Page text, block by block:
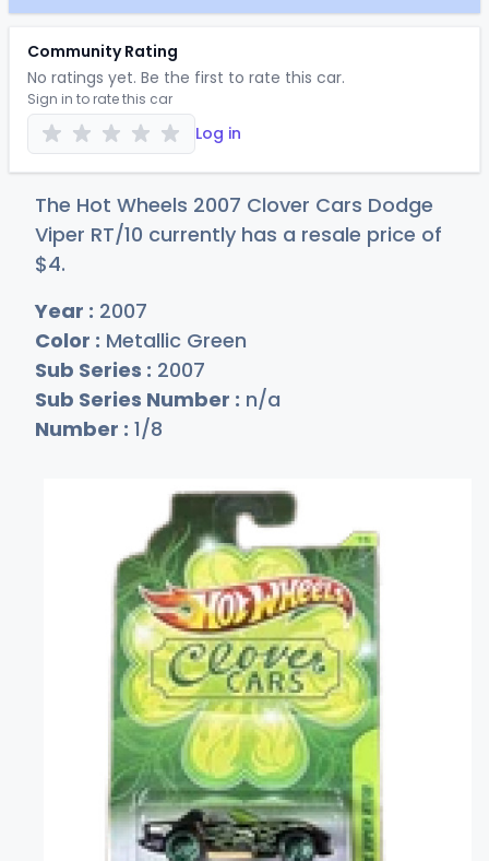
Community Rating
No ratings yet. Be the first to rate this car.
Sign in to rate this car
Log in
The Hot Wheels 2007 Clover Cars Dodge
Viper RT/10 currently has a resale price of
$4.
Year : 2007
Color : Metallic Green
Sub Series : 2007
Sub Series Number : n/a
Number : 1/8